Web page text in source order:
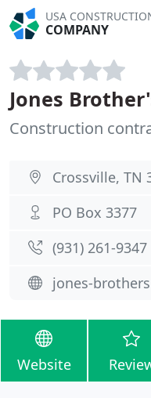
USA
COMPANY
Jones
Construction
Crossville, TN
PO Box 3377
(931) 261-9347
jones-
Website